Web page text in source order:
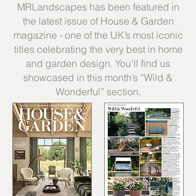
MRLandscapes has been featured in
the latest issue of House & Garden
magazine - one of the UK’s most iconic
titles celebrating the very best in home
and garden design. You’ll find us
showcased in this month’s “Wild &
Wonderful” section.